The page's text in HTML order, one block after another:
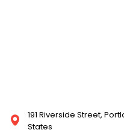
191 Riverside Street,
States